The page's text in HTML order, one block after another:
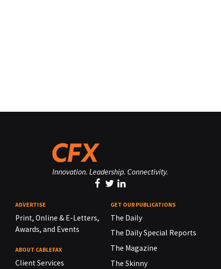
Innovation. Leadership. Connectivity.
ADVERTISE
Print, Online & E-Letters,
Awards, and Events
ABOUT CABLEFAX
Client Services
GET OUR PUBLICATIONS
The Daily
The Daily Special Reports
The Magazine
The Skinny